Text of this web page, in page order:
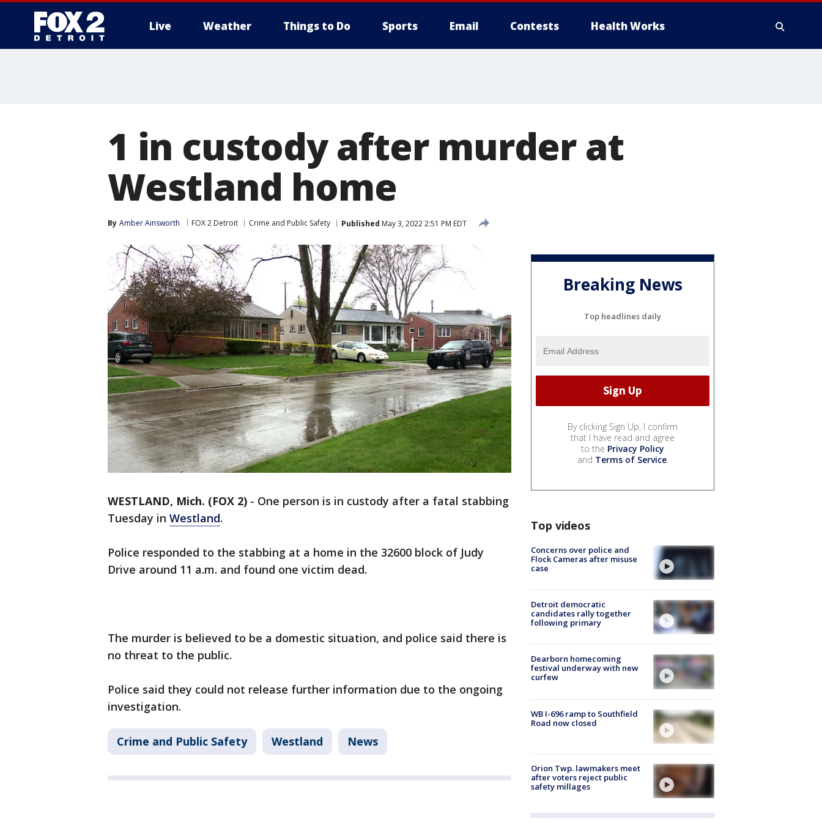
Live Weather Things to Do Sports Email Contests Health Works
1 in custody after murder at
Westland home
By Amber Ainsworth FOX 2 Detroit Crime and Public Safety Published May 3, 2022 2:51 PM EDT
WESTLAND, Mich. (FOX 2) - One person is in custody after a fatal stabbing
Tuesday in Westland.
Police responded to the stabbing at a home in the 32600 block of Judy
Drive around 11 a.m. and found one victim dead.
The murder is believed to be a domestic situation, and police said there is
no threat to the public.
Police said they could not release further information due to the ongoing
investigation.
Crime and Public Safety Westland News
Breaking News
Top headlines daily
By clicking Sign Up, I confirm
that I have read and agree
to the Privacy Policy
and Terms of Service.
Top videos
Concerns over police and
Flock Cameras after misuse
case
Detroit democratic
candidates rally together
following primary
Dearborn homecoming
festival underway with new
curfew
WB I-696 ramp to Southfield
Road now closed
Orion Twp. lawmakers meet
after voters reject public
safety millages